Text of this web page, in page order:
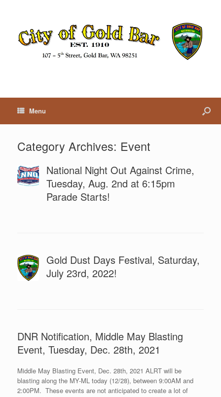
Menu
Category Archives: Event
National Night Out Against Crime,
Tuesday, Aug. 2nd at 6:15pm
Parade Starts!
Gold Dust Days Festival, Saturday,
July 23rd, 2022!
DNR Notification, Middle May Blasting
Event, Tuesday, Dec. 28th, 2021
Middle May Blasting Event, Dec. 28th, 2021 ALRT will be
blasting along the MY-ML today (12/28), between 9:00AM and
2:00PM. These events are not anticipated to create a lot of